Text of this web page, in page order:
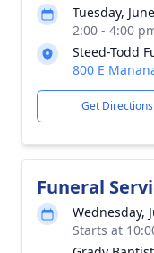
Tuesday,
2:00 - 4:00
Steed-Todd
800 E
Get Directions
Funeral
Wednesday,
Starts at